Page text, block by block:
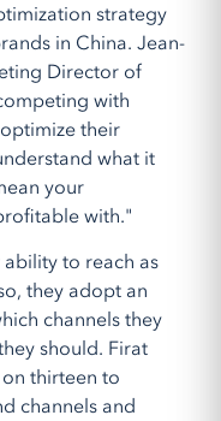
strategy
in China. Jean-
Director of
with
their
what it
your
with."
to reach as
they adopt an
channels they
should. Firat
on thirteen to
channels and